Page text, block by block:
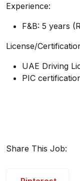
Experience:
F&B: 5 years
License/
UAE Driving
PIC
Share This Job: